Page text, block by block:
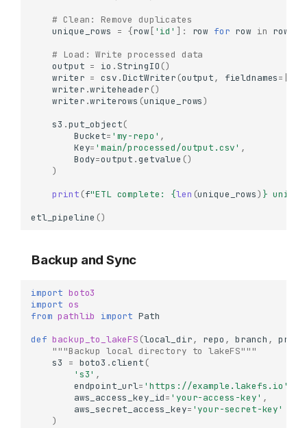
# Clean: Remove duplicates
unique_rows
= {row [ 'id' ]: row for row in rows
# Load: Write processed data
output = io . StringIO ()
writer = csv .DictWriter (output, fieldnames=
writer .writeheader ()
writer .writerows (unique_rows)
s3 .put_object(
Bucket= 'my-repo' ,
Key= 'main/processed/output.csv' ,
Body=output .getvalue ()
)
print (f"ETL complete: {len (unique_rows) }
etl_pipeline ()
Backup and Sync
import boto3
import os
from pathlib import Path
def backup_to_lakeFS (local_dir, repo , branch ,
"""Backup local directory to lakeFS"""
s3
= boto3 .client (
's3' ,
endpoint_url= 'https://example.lakefs.io'
aws_access_key_id= 'your-access-key' ,
aws_secret_access_key= 'your-secret-key'
)